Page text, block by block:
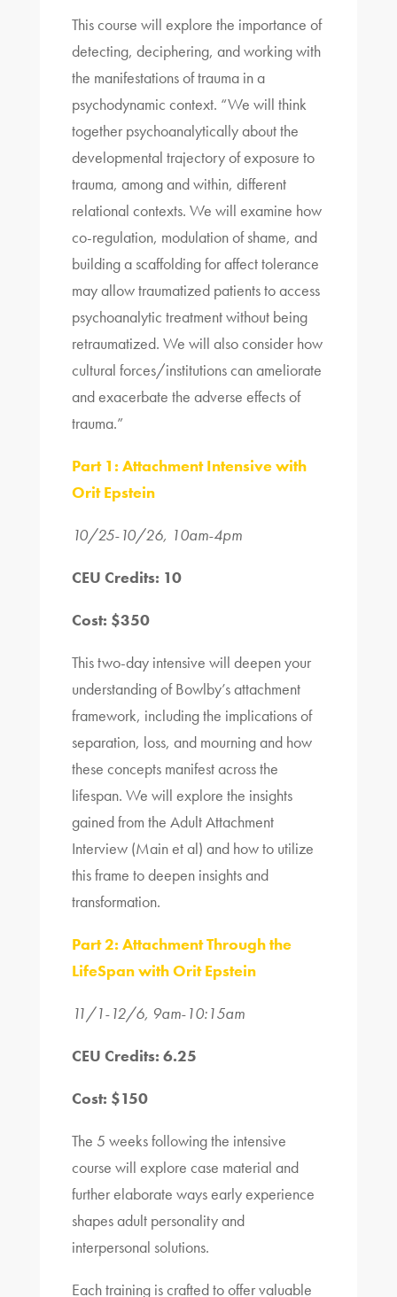
This course will explore the importance of
detecting, deciphering, and working with
the manifestations of trauma in a
psychodynamic context. “We will think
together psychoanalytically about the
developmental trajectory of exposure to
trauma, among and within, different
relational contexts. We will examine how
co-regulation, modulation of shame, and
building a scaffolding for affect tolerance
may allow traumatized patients to access
psychoanalytic treatment without being
retraumatized. We will also consider how
cultural forces/institutions can ameliorate
and exacerbate the adverse effects of
trauma.”
Part 1: Attachment Intensive with
Orit Epstein
10/25-10/26, 10am-4pm
CEU Credits: 10
Cost: $350
This two-day intensive will deepen your
understanding of Bowlby’s attachment
framework, including the implications of
separation, loss, and mourning and how
these concepts manifest across the
lifespan. We will explore the insights
gained from the Adult Attachment
Interview (Main et al) and how to utilize
this frame to deepen insights and
transformation.
Part 2: Attachment Through the
LifeSpan with Orit Epstein
11/1-12/6, 9am-10:15am
CEU Credits: 6.25
Cost: $150
The 5 weeks following the intensive
course will explore case material and
further elaborate ways early experience
shapes adult personality and
interpersonal solutions.
Each training is crafted to offer valuable